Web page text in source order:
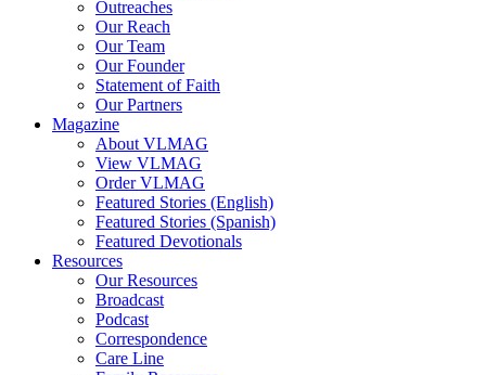
Outreaches
Our Reach
Our Team
Our Founder
Statement of Faith
Our Partners
Magazine
About VLMAG
View VLMAG
Order VLMAG
Featured Stories (English)
Featured Stories (Spanish)
Featured Devotionals
Resources
Our Resources
Broadcast
Podcast
Correspondence
Care Line